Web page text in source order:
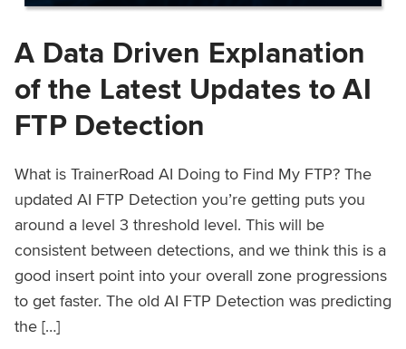
A Data Driven Explanation
of the Latest Updates to AI
FTP Detection
What is TrainerRoad AI Doing to Find My FTP? The
updated AI FTP Detection you’re getting puts you
around a level 3 threshold level. This will be
consistent between detections, and we think this is a
good insert point into your overall zone progressions
to get faster. The old AI FTP Detection was predicting
the […]